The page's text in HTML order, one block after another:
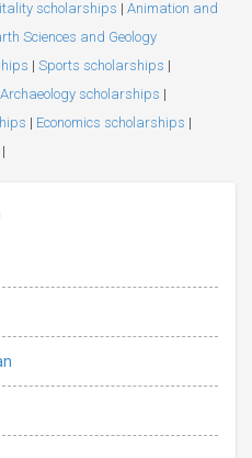
scholarships | Animation and
Sciences and Geology
| Sports scholarships |
Archaeology scholarships |
| Economics scholarships |
|